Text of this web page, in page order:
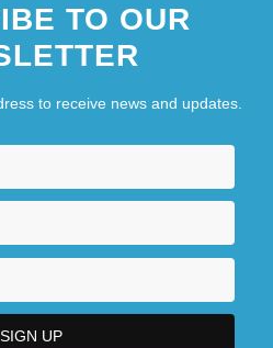
TO OUR
to receive news and updates.